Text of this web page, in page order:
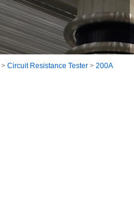
> Circuit Resistance Tester > 200A